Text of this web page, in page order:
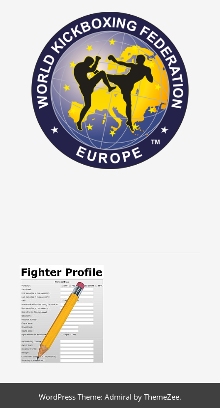
WordPress Theme: Admiral by ThemeZee.